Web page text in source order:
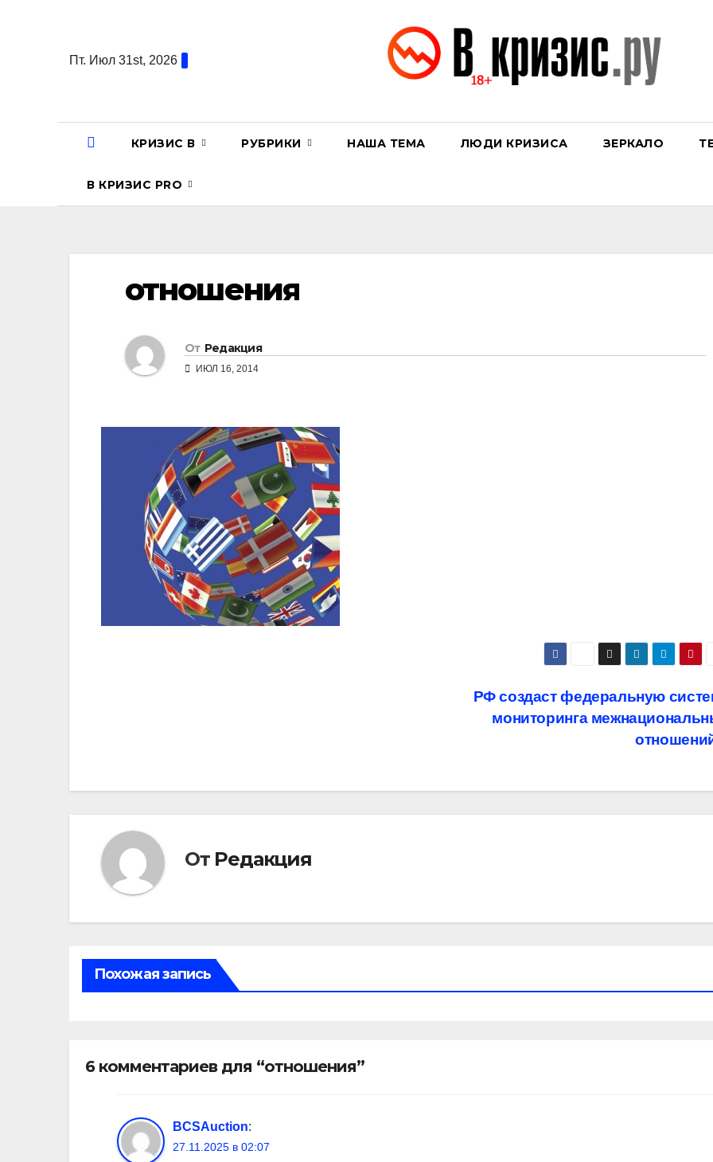
содержаниюПт. Июл 31st, 2026
КРИЗИС В РУБРИКИ НАША ТЕМА ЛЮДИ КРИЗИСА ЗЕРКАЛО
В КРИЗИС PRO
отношения
От Редакция
ИЮЛ 16, 2014
РФ создаст федеральную
мониторинга
От Редакция
Похожая запись
6 комментариев для “отношения”
BCSAuction:
27.11.2025 в 02:07